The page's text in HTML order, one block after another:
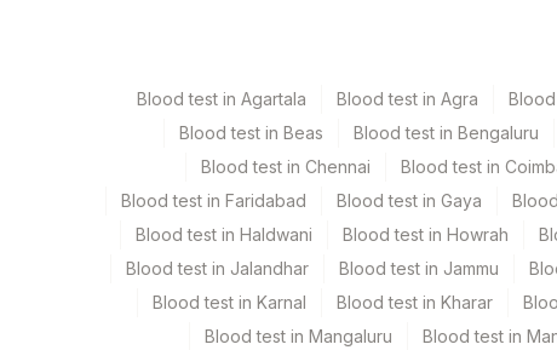
Specimen stability information
Test run frequency
Blood test in Agartala Blood test in Agra
Blood test in Beas
Blood test in Bengaluru
Blood test in Chennai
Blood test in
Blood test in Faridabad
Blood test in Gaya
Blood test in Haldwani
Blood test in Howrah
Blood test in Jalandhar
Blood test in Jammu
Blood test in Karnal
Blood test in Kharar
Blood test in Mangaluru
Blood test in